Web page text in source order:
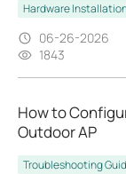
Hardware
06-26-2026
1843
How to
Outdoor AP
Troubleshooting